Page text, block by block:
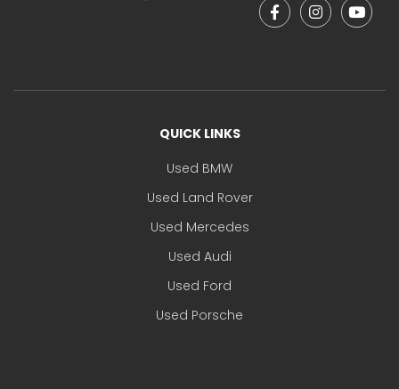
QUICK LINKS
Used BMW
Used Land Rover
Used Mercedes
Used Audi
Used Ford
Used Porsche